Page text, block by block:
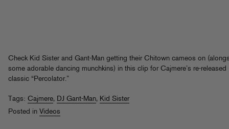
Check Kid Sister and Gant-Man getting their Chitown cameos on
some adorable dancing munchkins) in this clip for Cajmere’s re-released
classic “Percolator.”
Tags: Cajmere, DJ Gant-Man, Kid Sister
Posted in Videos